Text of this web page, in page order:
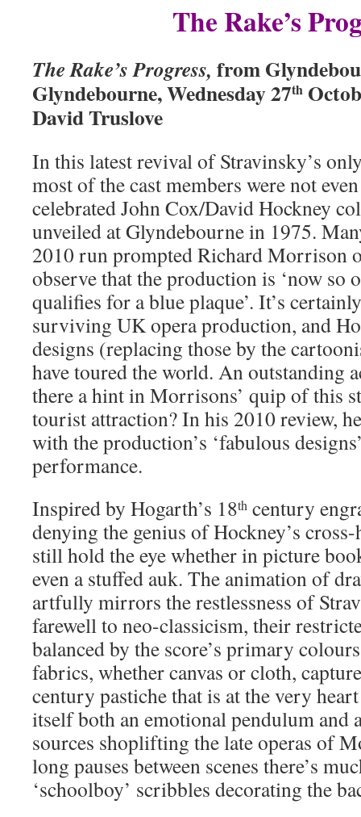
The Rake’s
The Rake’s Progress, from
Glyndebourne, Wednesday 27th
David Truslove
In this latest revival of Stravinsky’s
most of the cast members were not
celebrated John Cox/David Hockney
unveiled at Glyndebourne in 1975.
2010 run prompted Richard Morrison
observe that the production is ‘now so
qualifies for a blue plaque’. It’s
surviving UK opera production, and
designs (replacing those by the
have toured the world. An outstanding
there a hint in Morrisons’ quip of this
tourist attraction? In his 2010 review,
with the production’s ‘fabulous
performance.
Inspired by Hogarth’s 18th century
denying the genius of Hockney’s
still hold the eye whether in picture
even a stuffed auk. The animation of
artfully mirrors the restlessness of
farewell to neo-classicism, their
balanced by the score’s primary
fabrics, whether canvas or cloth,
century pastiche that is at the very
itself both an emotional pendulum and
sources shoplifting the late operas of
long pauses between scenes there’s
‘schoolboy’ scribbles decorating the